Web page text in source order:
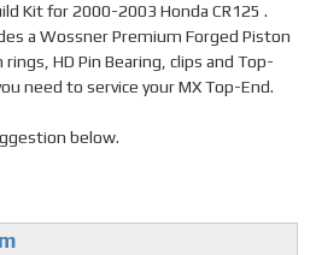
Kit for 2000-2003 Honda CR125 .
a Wossner Premium Forged Piston
HD Pin Bearing, clips and Top-
need to service your MX Top-End.
below.